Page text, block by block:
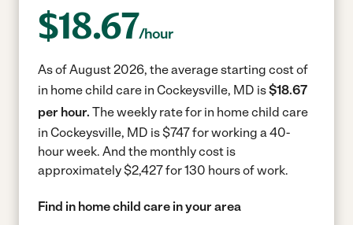
$18.67/hour
As of August 2026, the average starting cost of
in home child care in Cockeysville, MD is$18.67
per hour. The weekly rate for in home child care
in Cockeysville, MD is $747 for working a 40-
hour week. And the monthly cost is
approximately $2,427 for 130 hours of work.
Find in home child care in your area